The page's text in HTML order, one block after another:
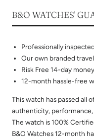
B&O WATCHES'
Professionally
Our own branded
Risk Free 14-day
12-month hassle-free
This watch has passed all
authenticity,
The watch is 100%
B&O Watches 12-month